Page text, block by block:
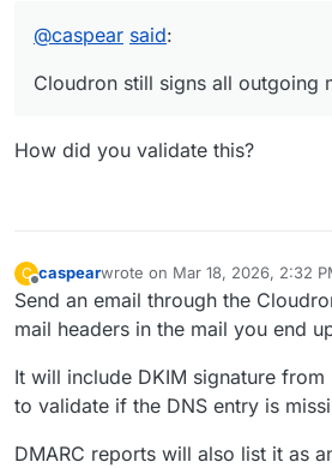
@caspear said:
Cloudron still signs all outgoing
How did you validate this?
C
Offline
caspearwrote on Mar 18, 2026, 2:32
last edited by
Send an email through the
mail headers in the mail you end
It will include DKIM signature
to validate if the DNS entry is
DMARC reports will also list it as